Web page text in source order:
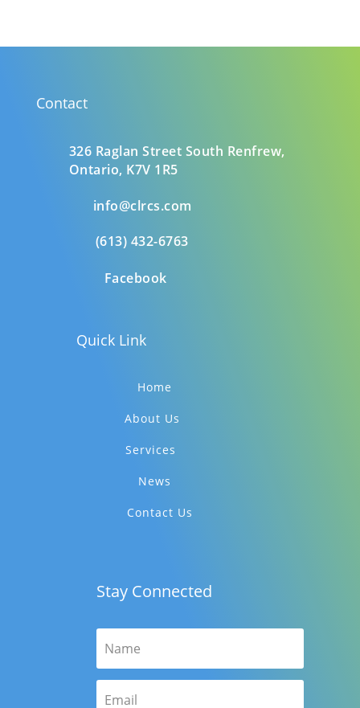
Contact
326 Raglan Street South Renfrew,
Ontario, K7V 1R5
info@clrcs.com
(613) 432-6763
Facebook
Quick Link
Home
About Us
Services
News
Contact Us
Stay Connected